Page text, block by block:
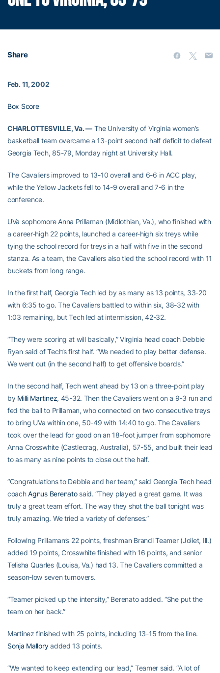
Share
Feb. 11, 2002
Box Score
CHARLOTTESVILLE, Va. —The University of Virginia women’s
basketball team overcame a 13-point second half deficit to defeat
Georgia Tech, 85-79, Monday night at University Hall.
The Cavaliers improved to 13-10 overall and 6-6 in ACC play,
while the Yellow Jackets fell to 14-9 overall and 7-6 in the
conference.
UVa sophomore Anna Prillaman (Midlothian, Va.), who finished with
a career-high 22 points, launched a career-high six treys while
tying the school record for treys in a half with five in the second
stanza. As a team, the Cavaliers also tied the school record with 11
buckets from long range.
In the first half, Georgia Tech led by as many as 13 points, 33-20
with 6:35 to go. The Cavaliers battled to within six, 38-32 with
1:03 remaining, but Tech led at intermission, 42-32.
“They were scoring at will basically,” Virginia head coach Debbie
Ryan said of Tech’s first half. “We needed to play better defense.
We went out (in the second half) to get offensive boards.”
In the second half, Tech went ahead by 13 on a three-point play
by Milli Martinez, 45-32. Then the Cavaliers went on a 9-3 run and
fed the ball to Prillaman, who connected on two consecutive treys
to bring UVa within one, 50-49 with 14:40 to go. The Cavaliers
took over the lead for good on an 18-foot jumper from sophomore
Anna Crosswhite (Castlecrag, Australia), 57-55, and built their lead
to as many as nine points to close out the half.
“Congratulations to Debbie and her team,” said Georgia Tech head
coachAgnus Berenatosaid. “They played a great game. It was
truly a great team effort. The way they shot the ball tonight was
truly amazing. We tried a variety of defenses.”
Following Prillaman’s 22 points, freshman Brandi Teamer (Joliet, Ill.)
added 19 points, Crosswhite finished with 16 points, and senior
Telisha Quarles (Louisa, Va.) had 13. The Cavaliers committed a
season-low seven turnovers.
“Teamer picked up the intensity,” Berenato added. “She put the
team on her back.”
Martinez finished with 25 points, including 13-15 from the line.
Sonja Malloryadded 13 points.
“We wanted to keep extending our lead,” Teamer said. “A lot of